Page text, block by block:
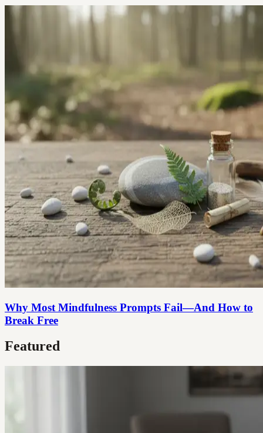
Why Most Mindfulness Prompts Fail—And How to
Break Free
Featured